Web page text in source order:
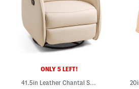
ONLY 5 LEFT!
41.5in Leather Chantal Swivel Glider Recliner